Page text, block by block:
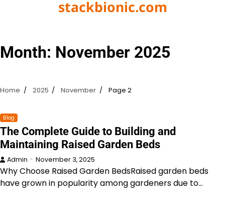
stackbionic.com
Month: November 2025
Home 2025 November Page 2
Blog
The Complete Guide to Building and
Maintaining Raised Garden Beds
Admin November 3, 2025
Why Choose Raised Garden BedsRaised garden beds
have grown in popularity among gardeners due to…